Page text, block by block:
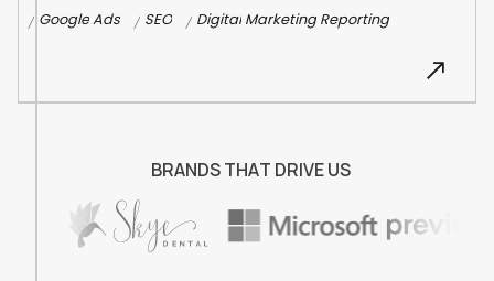
/ GoogleAds / SEO / Digital Marketing Reporting
BRANDSTHAT DRIVEUS